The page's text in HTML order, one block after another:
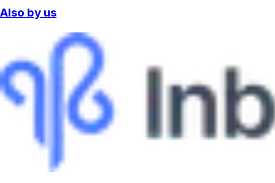
Also by us